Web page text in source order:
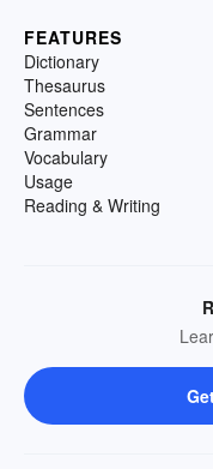
FEATURES
Dictionary
Thesaurus
Sentences
Grammar
Vocabulary
Usage
Reading & Writing